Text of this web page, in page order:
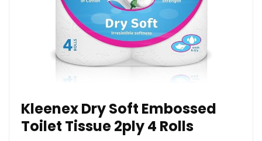
Kleenex Dry Soft Embossed
Toilet Tissue 2ply 4 Rolls